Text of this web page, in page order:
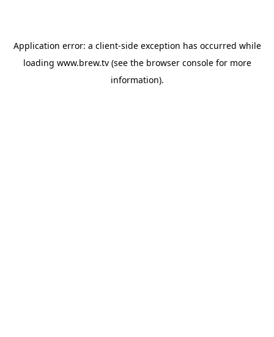
Application error: a client-side exception has occurred while
loading www.brew.tv(see the browser consolefor more
information).